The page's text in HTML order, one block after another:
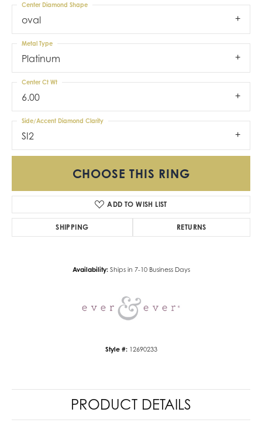
oval
Center Diamond Shape
Platinum
Metal Type
6.00
Center Ct Wt
SI2
Side/Accent Diamond Clarity
CHOOSE THIS RING
ADD TO WISH LIST
SHIPPING RETURNS
Availability: Ships in 7-10 Business Days
Style #: 12690233
PRODUCT DETAILS